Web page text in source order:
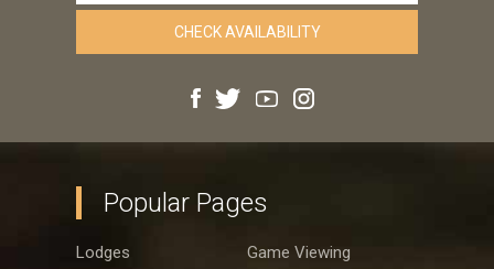
Popular Pages
Lodges
Game Viewing